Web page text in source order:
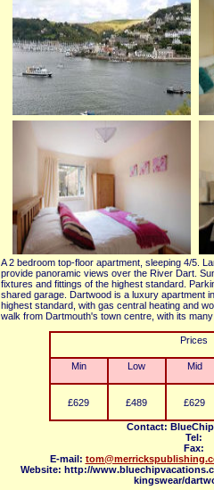
A 2 bedroom top-floor apartment, sleeping 4/5.
provide panoramic views over the River Dart.
fixtures and fittings of the highest standard.
shared garage. Dartwood is a luxury apartment
highest standard, with gas central heating and
walk from Dartmouth's town centre, with its
Prices
Min Low Mid
£629 £489 £629
Contact:
Tel:
Fax:
E-mail:
Website: http://
kingswear/